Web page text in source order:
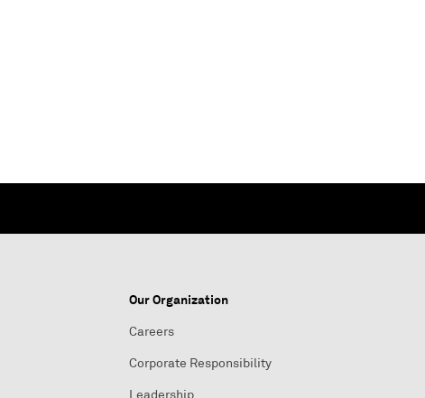
Our Organization
Careers
Corporate Responsibility
Leadership